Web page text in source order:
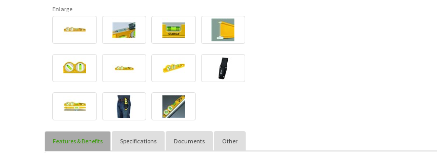
Enlarge
Features & Benefits Specifications Documents Other